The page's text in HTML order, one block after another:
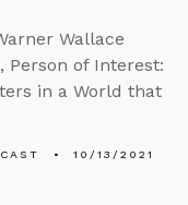
Wallace
Person of Interest:
in a World that
10/13/2021